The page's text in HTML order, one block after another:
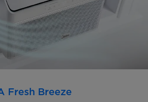
Fresh Breeze